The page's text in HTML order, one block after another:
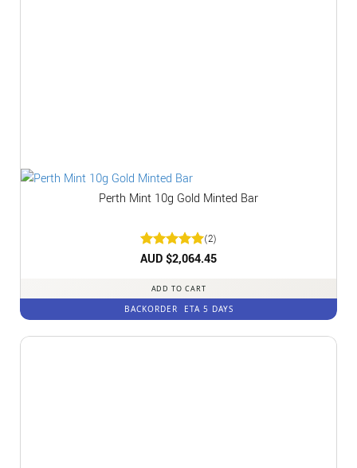
Perth Mint 10g Gold Minted Bar
Rated5
(2)
AUD $2,064.45
ADD TO CART
BACKORDER ETA 5 DAYS